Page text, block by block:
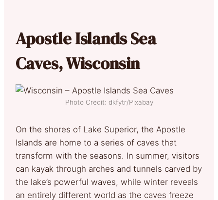
Apostle Islands Sea
Caves, Wisconsin
Photo Credit: dkfytr/Pixabay
On the shores of Lake Superior, the Apostle
Islands are home to a series of caves that
transform with the seasons. In summer, visitors
can kayak through arches and tunnels carved by
the lake’s powerful waves, while winter reveals
an entirely different world as the caves freeze